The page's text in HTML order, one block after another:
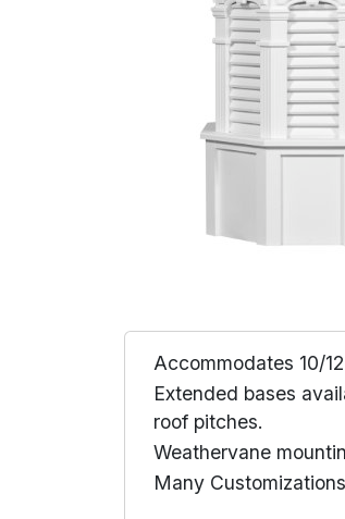
Accommodates 10/
Extended bases
roof pitches.
Weathervane
Many